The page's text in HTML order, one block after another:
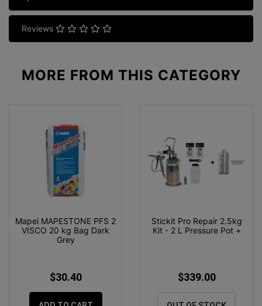
Reviews
MORE FROM THIS CATEGORY
Mapei MAPESTONE PFS 2
VISCO 20 kg Bag Dark
Grey
$30.40
Stickit Pro Repair 2.5kg
Kit - 2 L Pressure Pot +
$339.00